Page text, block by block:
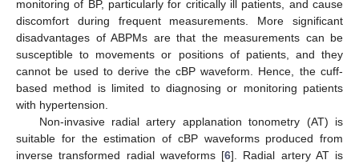
monitoring of BP, particularly for critically ill patients, and cause
discomfort during frequent measurements. More significant
disadvantages of ABPMs are that the measurements can be
susceptible to movements or positions of patients, and they
cannot be used to derive the cBP waveform. Hence, the cuff-
based method is limited to diagnosing or monitoring patients
with hypertension.
Non-invasive radial artery applanation tonometry (AT) is
suitable for the estimation of cBP waveforms produced from
inverse transformed radial waveforms [6]. Radial artery AT is